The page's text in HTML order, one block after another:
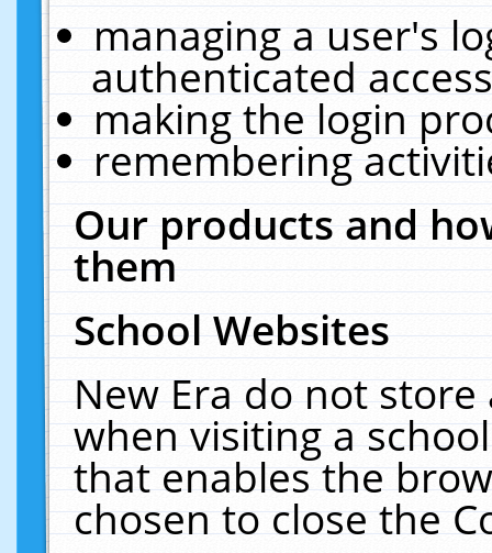
managing a user's
authenticated
making the login
remembering
Our products and
them
School Websites
New Era do not
when visiting a
that enables the
chosen to close the